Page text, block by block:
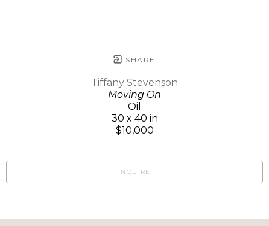
SHARE
Tiffany Stevenson
Moving On
Oil
30 x 40 in
$10,000
INQUIRE